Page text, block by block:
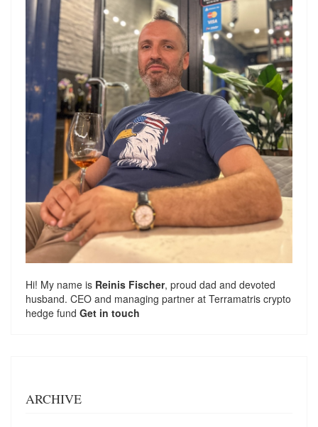
Hi! My name is Reinis Fischer, proud dad and devoted
husband. CEO and managing partner at Terramatris crypto
hedge fund Get in touch
ARCHIVE